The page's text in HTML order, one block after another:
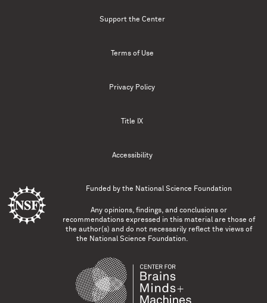
Support the Center
Terms of Use
Privacy Policy
Title IX
Accessibility
Funded by the National Science Foundation
Any opinions, findings, and conclusions or
recommendations expressed in this material are those of
the author(s) and do not necessarily reflect the views of
the National Science Foundation.